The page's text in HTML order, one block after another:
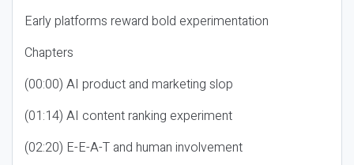
Early platforms reward bold experimentation
Chapters
(00:00) AI product and marketing slop
(01:14) AI content ranking experiment
(02:20) E-E-A-T and human involvement